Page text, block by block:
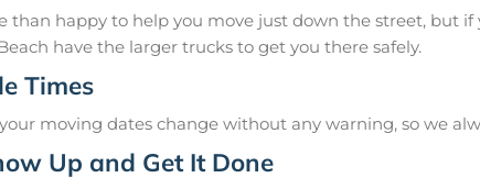
than happy to help you move just down the street, but
have the larger trucks to get you there safely.
Times
moving dates change without any warning, so we
Up and Get It Done